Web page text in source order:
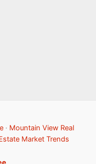
· Mountain View Real
Market Trends